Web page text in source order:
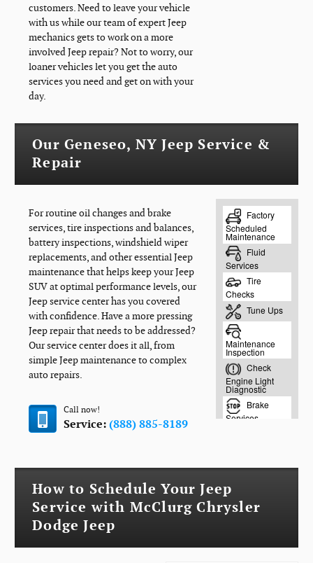
customers. Need to leave your vehicle
with us while our team of expert Jeep
mechanics gets to work on a more
involved Jeep repair? Not to worry, our
loaner vehicles let you get the auto
services you need and get on with your
day.
Our Geneseo, NY Jeep Service &
Repair
For routine oil changes and brake
services, tire inspections and balances,
battery inspections, windshield wiper
replacements, and other essential Jeep
maintenance that helps keep your Jeep
SUV at optimal performance levels, our
Jeep service center has you covered
with confidence. Have a more pressing
Jeep repair that needs to be addressed?
Our service center does it all, from
simple Jeep maintenance to complex
auto repairs.
Call now!
Service:(888) 885-8189
How to Schedule Your Jeep
Service with McClurg Chrysler
Dodge Jeep